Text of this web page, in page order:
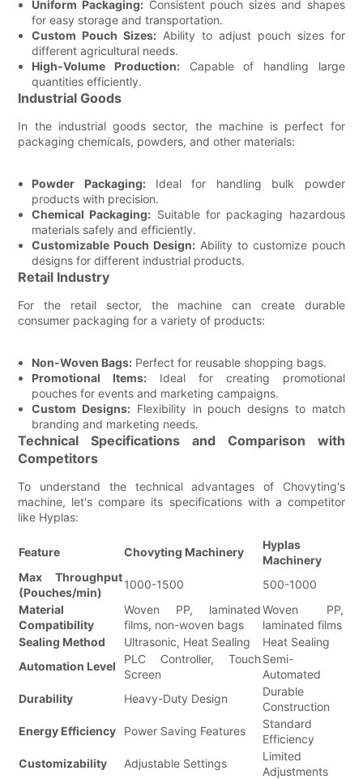
Uniform Packaging:Consistent pouch sizes and shapes
for easy storage and transportation.
Custom Pouch Sizes: Ability to adjust pouch sizes for
different agricultural needs.
High-Volume Production:Capable of handling large
quantities efficiently.
Industrial Goods
In the industrial goods sector, the machine is perfect for
packaging chemicals, powders, and other materials:
Powder Packaging:Ideal for handling bulk powder
products with precision.
Chemical Packaging: Suitable for packaging hazardous
materials safely and efficiently.
Customizable Pouch Design: Ability to customize pouch
designs for different industrial products.
Retail Industry
For the retail sector, the machine can create durable
consumer packaging for a variety of products:
Non-Woven Bags: Perfect for reusable shopping bags.
Promotional Items: Ideal for creating promotional
pouches for events and marketing campaigns.
Custom Designs:Flexibility in pouch designs to match
branding and marketing needs.
Technical Specifications and Comparison with
Competitors
To understand the technical advantages of Chovyting's
machine, let's compare its specifications with a competitor
like Hyplas:
Feature Chovyting Machinery
Hyplas
Machinery
Max Throughput
(Pouches/min)
1000-1500
500-1000
Material
Compatibility
Woven PP, laminated
films, non-woven bags
Woven PP,
laminated films
Sealing Method
Ultrasonic, Heat Sealing
Heat Sealing
Automation Level
PLC Controller, Touch
Screen
Semi-
Automated
Durability
Heavy-Duty Design
Durable
Construction
Energy Efficiency
Power Saving Features
Standard
Efficiency
Customizability
Adjustable Settings
Limited
Adjustments